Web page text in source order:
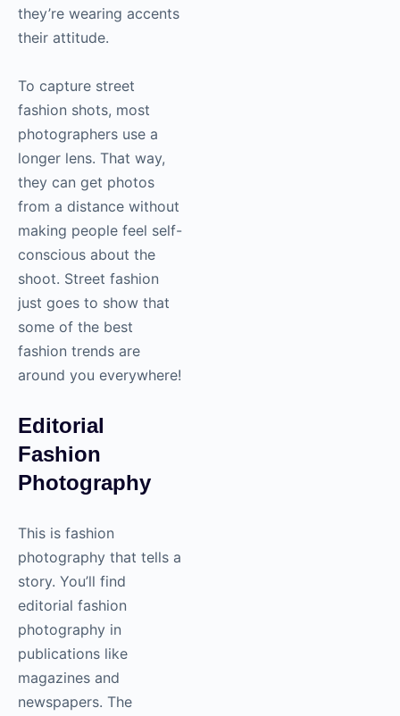
they’re wearing accents
their attitude.
To capture street
fashion shots, most
photographers use a
longer lens. That way,
they can get photos
from a distance without
making people feel self-
conscious about the
shoot. Street fashion
just goes to show that
some of the best
fashion trends are
around you everywhere!
Editorial
Fashion
Photography
This is fashion
photography that tells a
story. You’ll find
editorial fashion
photography in
publications like
magazines and
newspapers. The